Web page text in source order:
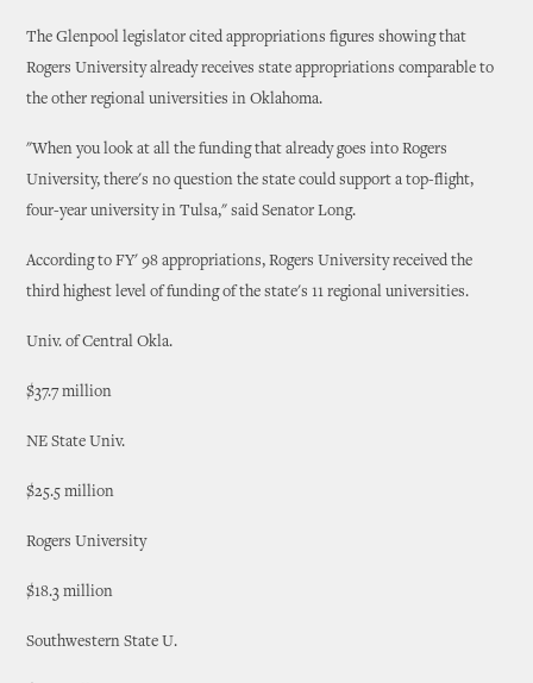
The Glenpool legislator cited appropriations figures showing that
Rogers University already receives state appropriations comparable to
the other regional universities in Oklahoma.
"When you look at all the funding that already goes into Rogers
University, there's no question the state could support a top-flight,
four-year university in Tulsa," said Senator Long.
According to FY' 98 appropriations, Rogers University received the
third highest level of funding of the state's 11 regional universities.
Univ. of Central Okla.
$37.7 million
NE State Univ.
$25.5 million
Rogers University
$18.3 million
Southwestern State U.